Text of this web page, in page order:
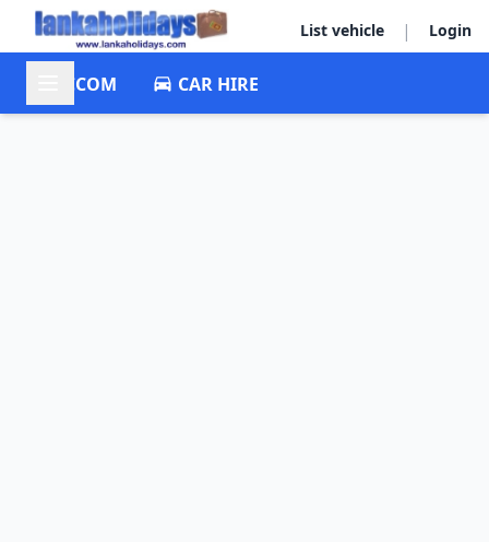
List vehicle | Login
ACCOM CAR HIRE